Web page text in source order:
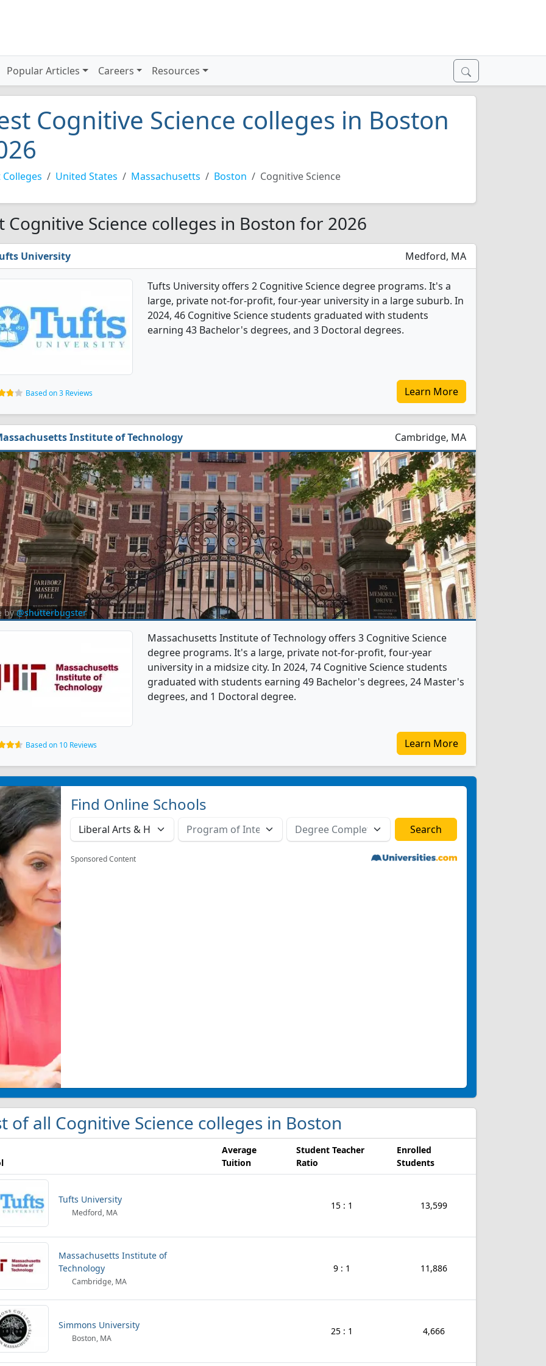
Popular Articles Careers Resources
Cognitive Science colleges in Boston
Colleges United States Massachusetts Boston Cognitive Science
Cognitive Science colleges in Boston for 2026
University Medford, MA
Tufts University offers 2 Cognitive Science degree programs. It's a
large, private not-for-profit, four-year university in a large suburb. In
2024, 46 Cognitive Science students graduated with students
earning 43 Bachelor's degrees, and 3 Doctoral degrees.
Based on 3 Reviews Learn More
Institute of Technology Cambridge, MA
by@shutterbugster
Massachusetts Institute of Technology offers 3 Cognitive Science
degree programs. It's a large, private not-for-profit, four-year
university in a midsize city. In 2024, 74 Cognitive Science students
graduated with students earning 49 Bachelor's degrees, 24 Master's
degrees, and 1 Doctoral degree.
Based on 10 Reviews Learn More
Find Online Schools
Sponsored Content
of all Cognitive Science colleges in Boston
Average
Tuition
Student Teacher
Ratio
Enrolled
Students
Tufts University
Medford, MA
15 : 1 13,599
Massachusetts Institute of
Technology
Cambridge, MA
9 : 1 11,886
Simmons University
Boston, MA
25 : 1 4,666